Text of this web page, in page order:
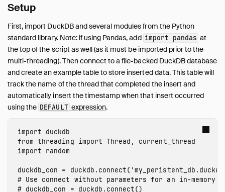
Core Extensions
Guides
Overview
Data Viewers
Database Integration
File Formats
Network and Cloud Storage
Meta Queries
Performance
Python
Installation
Executing SQL
Setup
First, import DuckDB and several modules from the Python
standard library. Note: if using Pandas, add import pandas at
the top of the script as well (as it must be imported prior to the
multi-threading). Then connect to a file-backed DuckDB database
and create an example table to store inserted data. This table will
track the name of the thread that completed the insert and
automatically insert the timestamp when that insert occurred
using the DEFAULT expression.
import duckdb
from threading import Thread ,
current_thread
import random
duckdb_con = duckdb . connect(
# Use connect without parameters for an in-memory